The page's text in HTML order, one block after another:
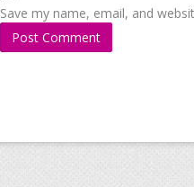
Save my name, email, and